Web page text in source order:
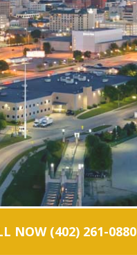
NOW (402) 261-0880